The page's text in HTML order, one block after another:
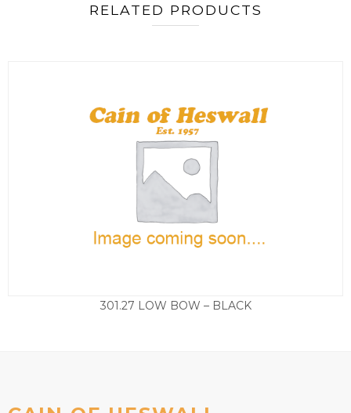
RELATED PRODUCTS
301.27 LOW BOW – BLACK